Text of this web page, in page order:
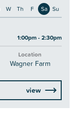
W Th F Sa Su
1:00pm - 2:30pm
Location
Wagner Farm
view